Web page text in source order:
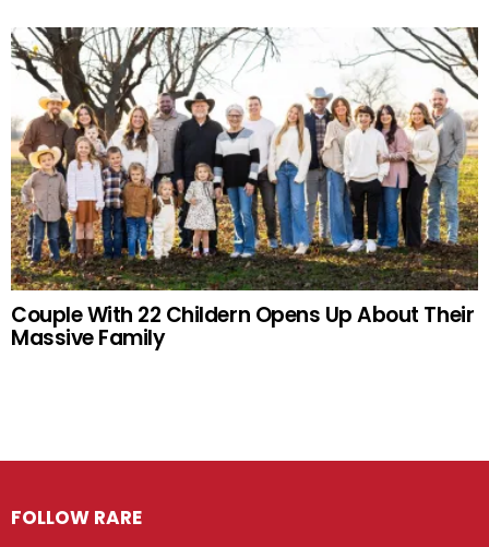
Couple With 22 Childern Opens Up About Their
Massive Family
FOLLOW RARE